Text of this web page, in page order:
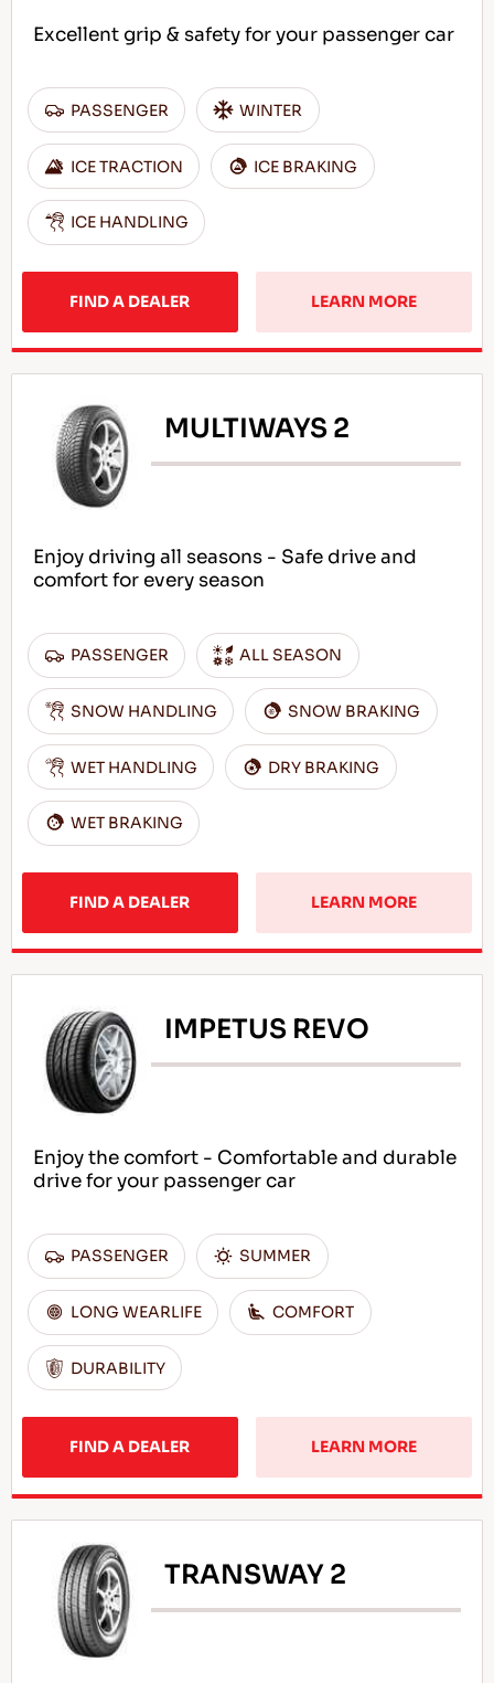
Excellent grip & safety for your passenger car
PASSENGER WINTER
ICE TRACTION ICE BRAKING
ICE HANDLING
FIND A DEALER LEARN MORE
MULTIWAYS 2
Enjoy driving all seasons - Safe drive and
comfort for every season
PASSENGER ALL SEASON
SNOW HANDLING SNOW BRAKING
WET HANDLING DRY BRAKING
WET BRAKING
FIND A DEALER LEARN MORE
IMPETUS REVO
Enjoy the comfort - Comfortable and durable
drive for your passenger car
PASSENGER SUMMER
LONG WEARLIFE COMFORT
DURABILITY
FIND A DEALER LEARN MORE
TRANSWAY 2